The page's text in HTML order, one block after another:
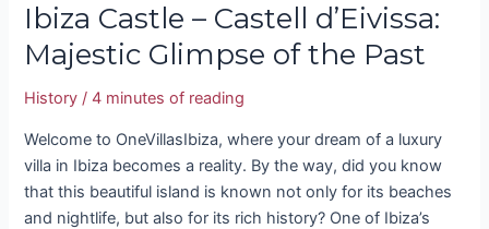
Ibiza Castle – Castell d’Eivissa:
Majestic Glimpse of the Past
History /4 minutes of reading
Welcome to OneVillasIbiza, where your dream of a luxury
villa in Ibiza becomes a reality. By the way, did you know
that this beautiful island is known not only for its beaches
and nightlife, but also for its rich history? One of Ibiza’s